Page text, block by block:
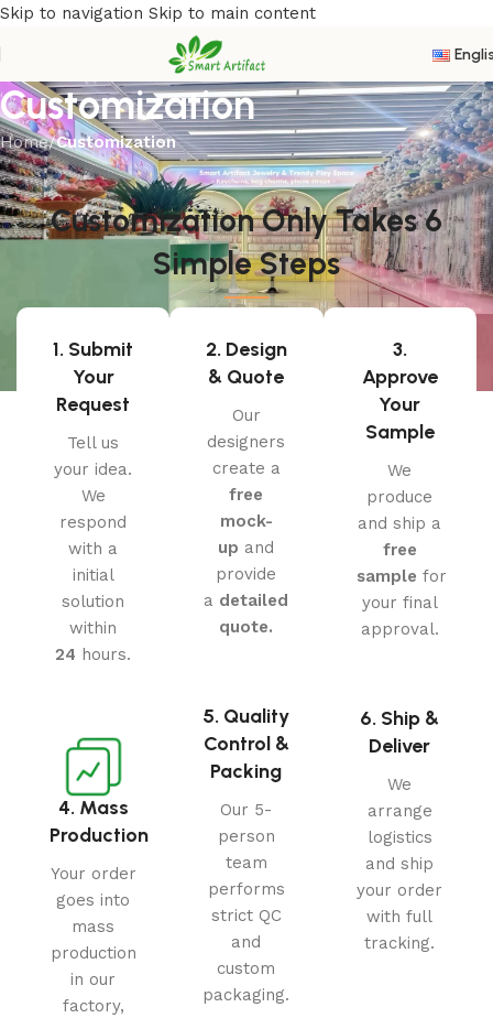
Skip to navigation Skip to main content
Customization
Home/Customization
Customization Only Takes 6
Simple Steps
1. Submit
Your
Request
Tell us
your idea.
We
respond
with a
initial
solution
within
24 hours.
4. Mass
Production
Your order
goes into
mass
production
in our
factory,
2. Design
& Quote
Our
designers
create a
free
mock-
up and
provide
a detailed
quote.
5. Quality
Control &
Packing
Our 5-
person
team
performs
strict QC
and
custom
packaging.
3.
Approve
Your
Sample
We
produce
and ship a
free
sample for
your final
approval.
6. Ship &
Deliver
We
arrange
logistics
and ship
your order
with full
tracking.